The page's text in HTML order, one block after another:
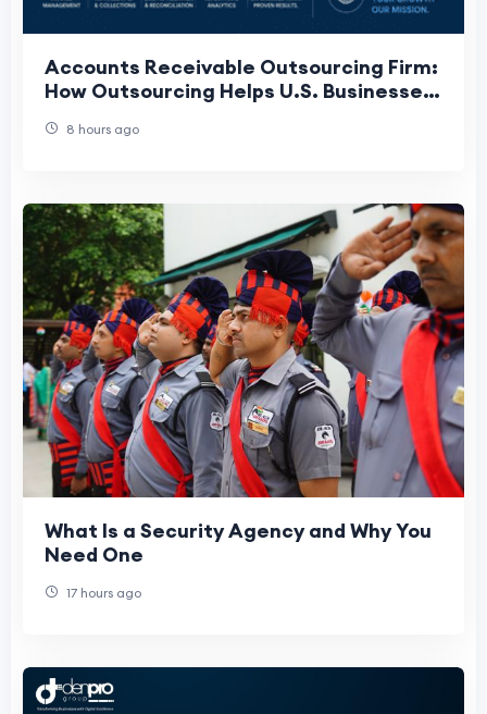
Accounts Receivable Outsourcing Firm:
How Outsourcing Helps U.S. Businesses
8 hours ago
What Is a Security Agency and Why You
Need One
17 hours ago